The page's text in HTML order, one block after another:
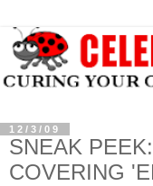
12/3/09
SNEAK
COVERING